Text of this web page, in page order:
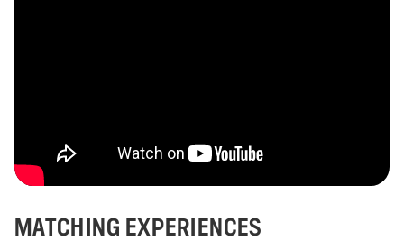
MATCHING EXPERIENCES